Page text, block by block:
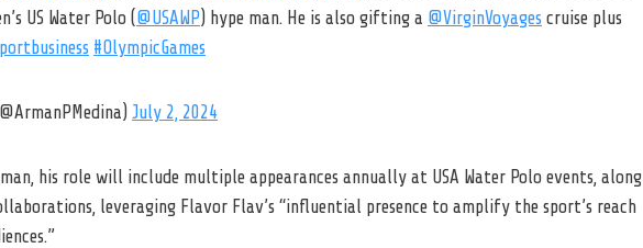
US Water Polo (@USAWP) hype man. He is also gifting a @VirginVoyages cruise plus
#OlympicGames
July 2, 2024
his role will include multiple appearances annually at USA Water Polo events, along
leveraging Flavor Flav’s “influential presence to amplify the sport’s reach